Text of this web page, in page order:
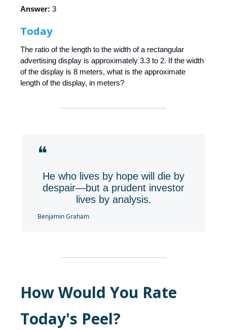
Answer: 3
Today
The ratio of the length to the width of a rectangular
advertising display is approximately 3.3 to 2. If the width
of the display is 8 meters, what is the approximate
length of the display, in meters?
❝
He who lives by hope will die by
despair—but a prudent investor
lives by analysis.
Benjamin Graham
How Would You Rate
Today's Peel?